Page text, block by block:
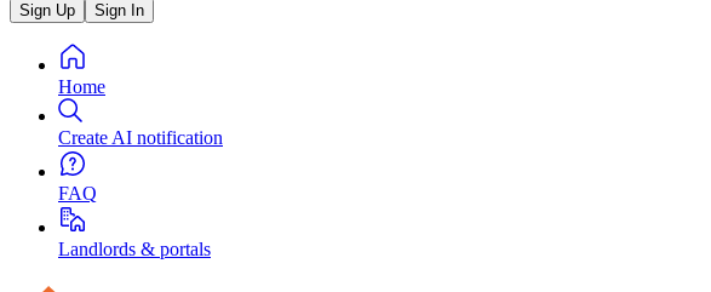
Sign Up Sign In
Home
Create AI notification
FAQ
Landlords & portals